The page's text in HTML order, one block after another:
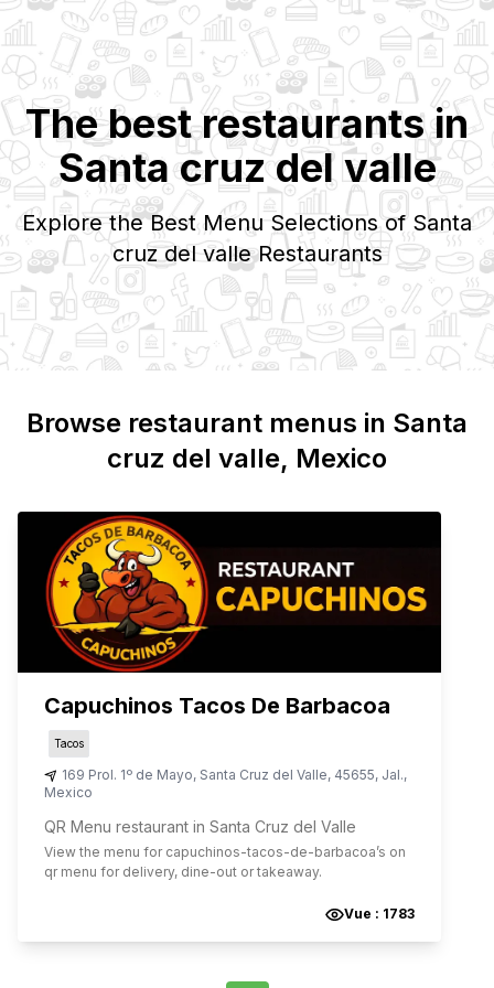
The best restaurants in
Santa cruz del valle
Explore the Best Menu Selections ofSanta
cruz del valleRestaurants
Browse restaurant menus in Santa
cruz del valle, Mexico
Capuchinos Tacos De Barbacoa
Tacos
169 Prol. 1º de Mayo, Santa Cruz del Valle, 45655, Jal.,
Mexico
QR Menu restaurant in Santa Cruz del Valle
View the menu for capuchinos-tacos-de-barbacoa’s on
qr menu for delivery, dine-out or takeaway.
Vue : 1783